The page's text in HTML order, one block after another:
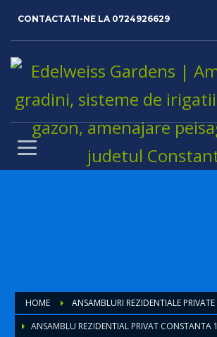
CONTACTATI-NE LA0724926629
HOME
ANSAMBLURI REZIDENTIALE PRIVATE
ANSAMBLU REZIDENTIAL PRIVAT CONSTANTA 1